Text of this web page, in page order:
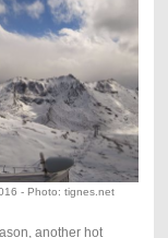
- Photo: tignes.net
another hot